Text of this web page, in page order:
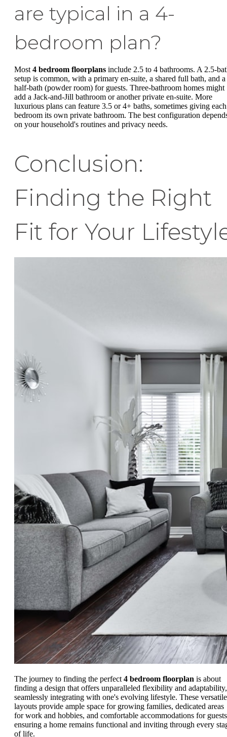
are typical in a 4-
bedroom plan?
Most 4 bedroom floorplans include 2.5 to 4 bathrooms. A 2.5-
setup is common, with a primary en-suite, a shared full bath, and a
half-bath (powder room) for guests. Three-bathroom homes might
add a Jack-and-Jill bathroom or another private en-suite. More
luxurious plans can feature 3.5 or 4+ baths, sometimes giving each
bedroom its own private bathroom. The best configuration
on your household's routines and privacy needs.
Conclusion:
Finding the Right
Fit for Your
The journey to finding the perfect 4 bedroom floorplan is about
finding a design that offers unparalleled flexibility and adaptability,
seamlessly integrating with one's evolving lifestyle. These versatile
layouts provide ample space for growing families, dedicated areas
for work and hobbies, and comfortable accommodations for
ensuring a home remains functional and inviting through every
of life.